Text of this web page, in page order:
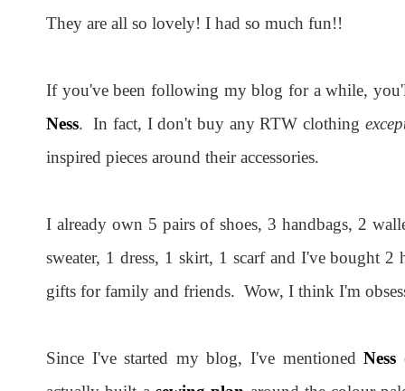
They are all so lovely! I had so much fun!!
If you've been following my blog for a while,
Ness. In fact, I don't buy any RTW clothing
inspired pieces around their accessories.
I already own 5 pairs of shoes, 3 handbags, 2
sweater, 1 dress, 1 skirt, 1 scarf and I've bought 2
gifts for family and friends. Wow, I think I'm
Since I've started my blog, I've mentionedNess